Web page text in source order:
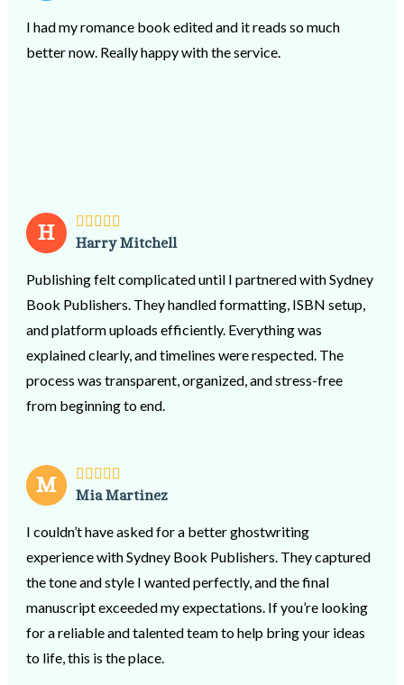
I had my romance book edited and it reads so much
better now. Really happy with the service.
H Harry Mitchell
Publishing felt complicated until I partnered with Sydney
Book Publishers. They handled formatting, ISBN setup,
and platform uploads efficiently. Everything was
explained clearly, and timelines were respected. The
process was transparent, organized, and stress-free
from beginning to end.
M Mia Martinez
I couldn’t have asked for a better ghostwriting
experience with Sydney Book Publishers. They captured
the tone and style I wanted perfectly, and the final
manuscript exceeded my expectations. If you’re looking
for a reliable and talented team to help bring your ideas
to life, this is the place.